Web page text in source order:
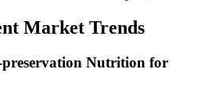
Market Trends
Nutrition for